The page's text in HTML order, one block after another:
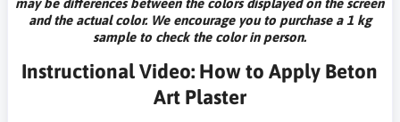
may be differences between the colors displayed on the screen
and the actual color. We encourage you to purchase a 1 kg
sample to check the color in person.
Instructional Video: How to Apply Beton
Art Plaster